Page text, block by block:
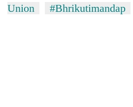
Union
#Bhrikutimandap